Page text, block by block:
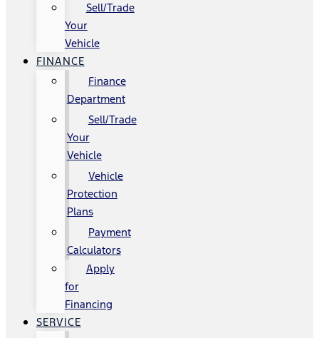
Sell/Trade
Your
Vehicle
FINANCE
Finance
Department
Sell/Trade
Your
Vehicle
Vehicle
Protection
Plans
Payment
Calculators
Apply
for
Financing
SERVICE